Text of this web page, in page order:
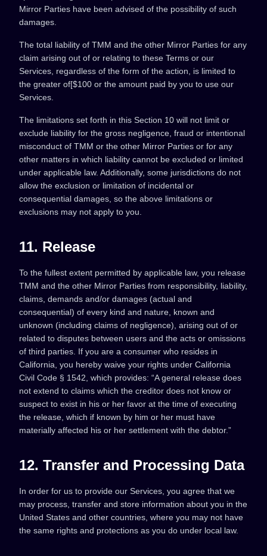
Mirror Parties have been advised of the possibility of such
damages.
The total liability of TMM and the other Mirror Parties for any
claim arising out of or relating to these Terms or our
Services, regardless of the form of the action, is limited to
the greater of[$100 or the amount paid by you to use our
Services.
The limitations set forth in this Section 10 will not limit or
exclude liability for the gross negligence, fraud or intentional
misconduct of TMM or the other Mirror Parties or for any
other matters in which liability cannot be excluded or limited
under applicable law. Additionally, some jurisdictions do not
allow the exclusion or limitation of incidental or
consequential damages, so the above limitations or
exclusions may not apply to you.
11. Release
To the fullest extent permitted by applicable law, you release
TMM and the other Mirror Parties from responsibility, liability,
claims, demands and/or damages (actual and
consequential) of every kind and nature, known and
unknown (including claims of negligence), arising out of or
related to disputes between users and the acts or omissions
of third parties. If you are a consumer who resides in
California, you hereby waive your rights under California
Civil Code § 1542, which provides: “A general release does
not extend to claims which the creditor does not know or
suspect to exist in his or her favor at the time of executing
the release, which if known by him or her must have
materially affected his or her settlement with the debtor.”
12. Transfer and Processing Data
In order for us to provide our Services, you agree that we
may process, transfer and store information about you in the
United States and other countries, where you may not have
the same rights and protections as you do under local law.